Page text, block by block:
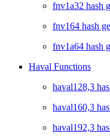
fnv1a32 hash
fnv164 hash
fnv1a64 hash
Haval Functions
haval128,3
haval160,3
haval192,3